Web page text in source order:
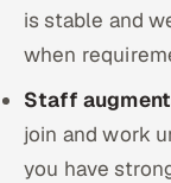
is stable and
when
Staff
join and work
you have